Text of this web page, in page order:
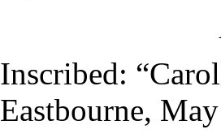
Inscribed:
Eastbourne,